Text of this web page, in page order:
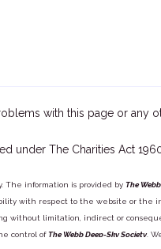
with this page or any
under The Charities Act
The information is provided by The
with respect to the website or
limitation, indirect or
control ofThe Webb Deep-Sky Society.